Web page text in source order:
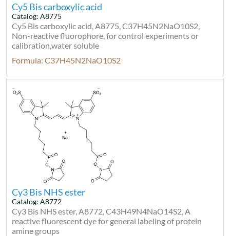
Cy5 Bis carboxylic acid
Catalog: A8775
Cy5 Bis carboxylic acid, A8775, C37H45N2NaO10S2,
Non-reactive fluorophore, for control experiments or
calibration,water soluble
Formula: C37H45N2NaO10S2
Cy3 Bis NHS ester
Catalog: A8772
Cy3 Bis NHS ester, A8772, C43H49N4NaO14S2, A
reactive fluorescent dye for general labeling of protein
amine groups